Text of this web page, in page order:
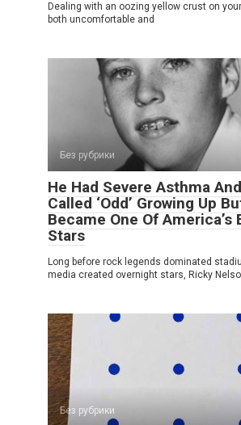
Dealing with an oozing yellow crust on
both uncomfortable and
Без рубрики
He Had Severe Asthma
Called ‘Odd’ Growing Up
Became One Of America’s
Stars
Long before rock legends dominated
media created overnight stars, Ricky
Без рубрики